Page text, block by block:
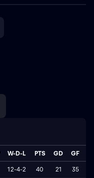
W-D-L PTS GD GF
12-4-2 40 21 35